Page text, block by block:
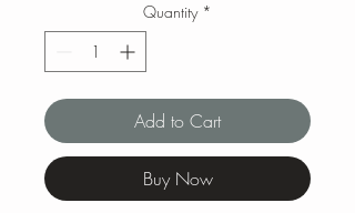
Quantity *
Add to Cart
Buy Now